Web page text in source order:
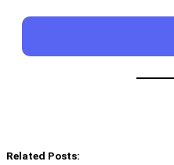
Related Posts: